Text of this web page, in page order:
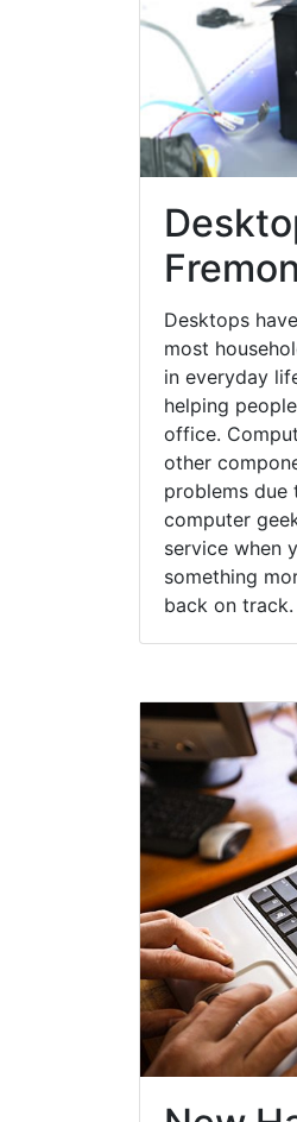
Desktops
most
in everyday
helping
office.
other
problems due
computer
service when
something
back on track.